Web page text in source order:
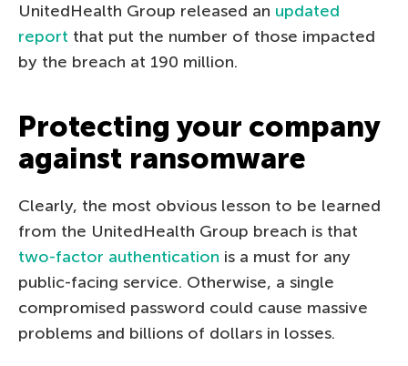
UnitedHealth Group released an updated
report that put the number of those impacted
by the breach at 190 million.
Protecting your company
against ransomware
Clearly, the most obvious lesson to be learned
from the UnitedHealth Group breach is that
two-factor authentication is a must for any
public-facing service. Otherwise, a single
compromised password could cause massive
problems and billions of dollars in losses.